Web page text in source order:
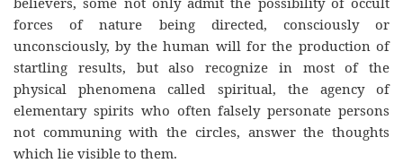
forces of nature being directed, consciously or
unconsciously, by the human will for the production of
startling results, but also recognize in most of the
physical phenomena called spiritual, the agency of
elementary spirits who often falsely personate persons
not communing with the circles, answer the thoughts
which lie visible to them.